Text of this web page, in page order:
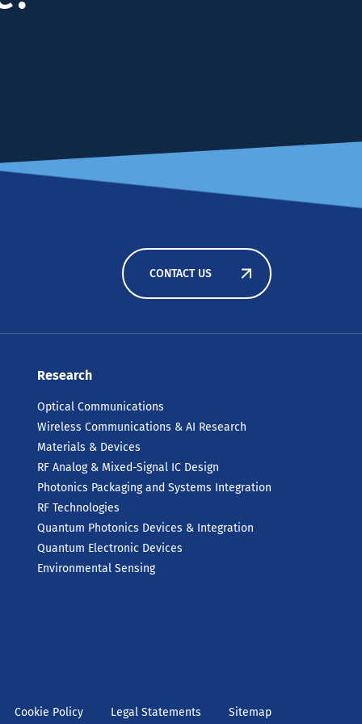
CONTACT US
Research
Optical Communications
Wireless Communications & AI Research
Materials & Devices
RF Analog & Mixed-Signal IC Design
Photonics Packaging and Systems Integration
RF Technologies
Quantum Photonics Devices & Integration
Quantum Electronic Devices
Environmental Sensing
Cookie Policy Legal Statements Sitemap